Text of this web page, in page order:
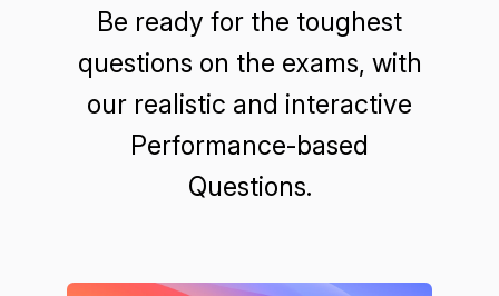
Be ready for the toughest
questions on the exams, with
our realistic and interactive
Performance-based
Questions.